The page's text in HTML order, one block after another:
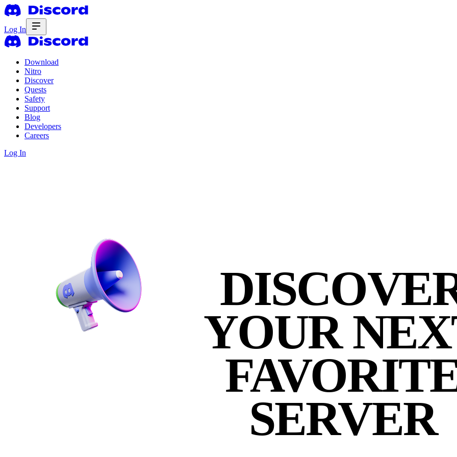
Log In
Download
Nitro
Discover
Quests
Safety
Support
Blog
Developers
Careers
Log In
YOUR
SERVER